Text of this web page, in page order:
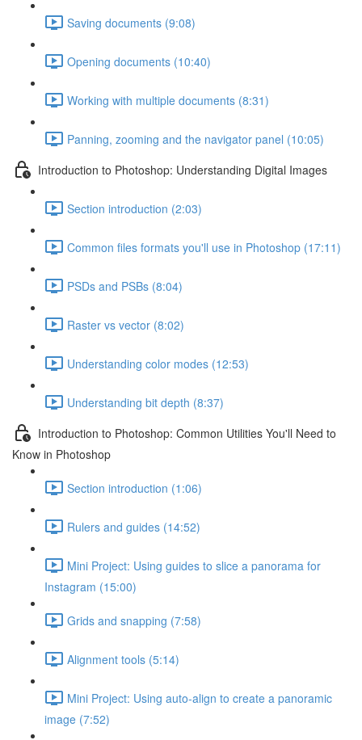
Saving documents (9:08)
Opening documents (10:40)
Working with multiple documents (8:31)
Panning, zooming and the navigator panel (10:05)
Introduction to Photoshop: Understanding Digital Images
Section introduction (2:03)
Common files formats you'll use in Photoshop (17:11)
PSDs and PSBs (8:04)
Raster vs vector (8:02)
Understanding color modes (12:53)
Understanding bit depth (8:37)
Introduction to Photoshop: Common Utilities You'll Need to
Know in Photoshop
Section introduction (1:06)
Rulers and guides (14:52)
Mini Project: Using guides to slice a panorama for
Instagram (15:00)
Grids and snapping (7:58)
Alignment tools (5:14)
Mini Project: Using auto-align to create a panoramic
image (7:52)